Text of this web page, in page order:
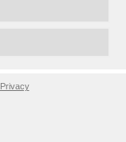
Privacy